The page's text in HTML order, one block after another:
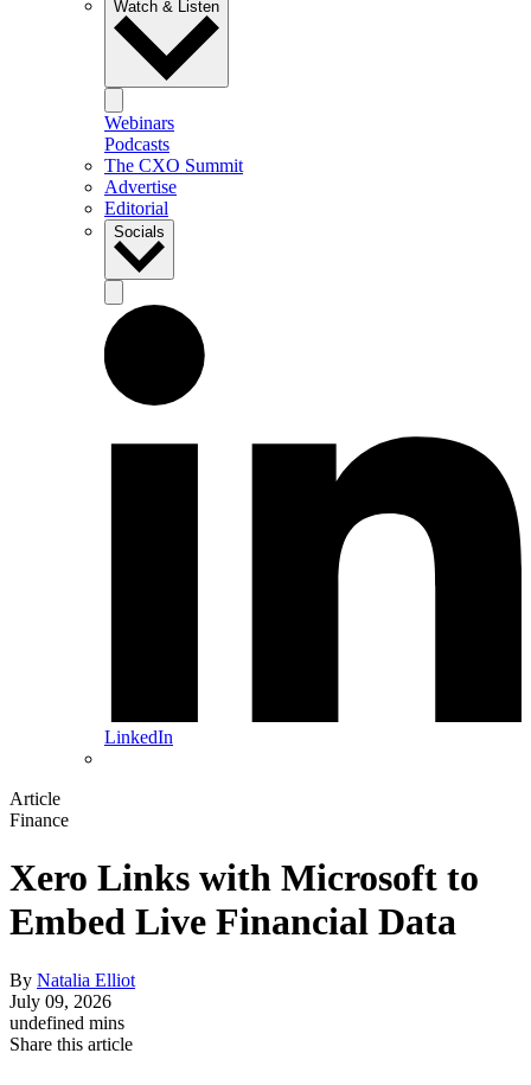
Watch & Listen
Webinars
Podcasts
The CXO Summit
Advertise
Editorial
Socials
LinkedIn
Article
Finance
Xero Links with Microsoft to
Embed Live Financial Data
By Natalia Elliot
July 09, 2026
undefined mins
Share this article